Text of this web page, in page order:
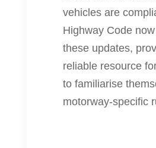
vehicles are
Highway Code
these updates,
reliable resource
to familiarise
motorway-specific